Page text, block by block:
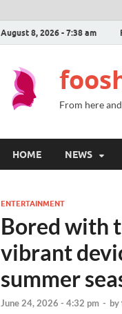
August 8, 2026 - 7:38 am
From here
HOME NEWS
ENTERTAINMENT
Bored with
vibrant
summer
June 24, 2026 - 4:32 pm - by